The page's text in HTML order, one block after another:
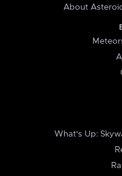
About
What's Up: